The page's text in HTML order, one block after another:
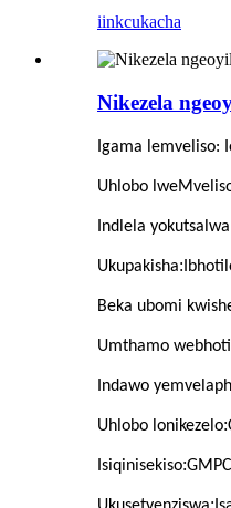
iinkcukacha
Nikezela
Igama lemveliso:
Uhlobo
Indlela yokutsalwa
Ukupakisha:
Beka ubomi
Umthamo
Indawo
Uhlobo lonikezelo:
Isiqinisekiso:
: